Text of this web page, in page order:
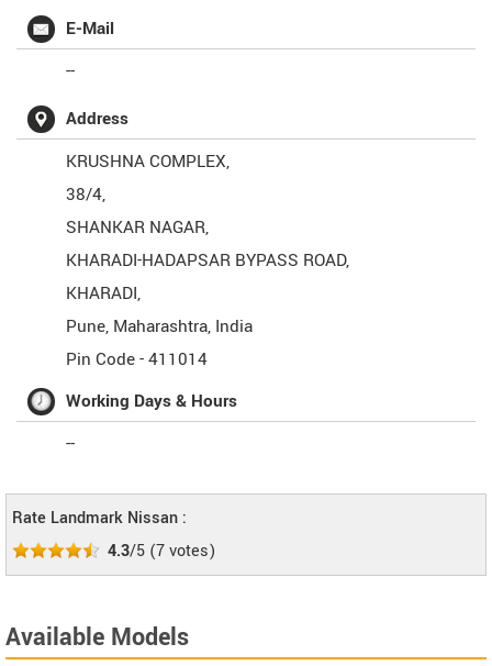
E-Mail
--
Address
KRUSHNA COMPLEX,
38/4,
SHANKAR NAGAR,
KHARADI-HADAPSAR BYPASS ROAD,
KHARADI,
Pune, Maharashtra, India
Pin Code -411014
Working Days & Hours
--
Rate Landmark Nissan :
4.3/5 (7votes)
Available Models